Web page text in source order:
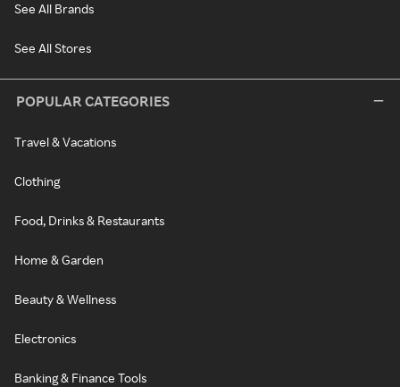
See All Brands
See All Stores
POPULAR CATEGORIES
Travel & Vacations
Clothing
Food, Drinks & Restaurants
Home & Garden
Beauty & Wellness
Electronics
Banking & Finance Tools